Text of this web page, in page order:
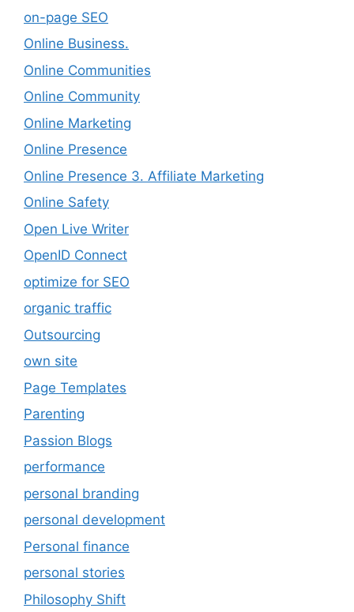
on-page SEO
Online Business.
Online Communities
Online Community
Online Marketing
Online Presence
Online Presence 3. Affiliate Marketing
Online Safety
Open Live Writer
OpenID Connect
optimize for SEO
organic traffic
Outsourcing
own site
Page Templates
Parenting
Passion Blogs
performance
personal branding
personal development
Personal finance
personal stories
Philosophy Shift